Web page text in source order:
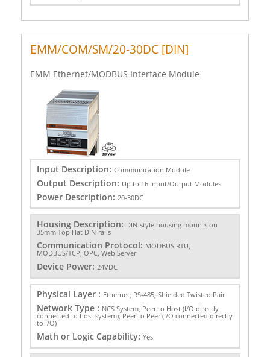
EMM/COM/SM/20-30DC [DIN]
EMM Ethernet/MODBUS Interface Module
Input Description: Communication Module
Output Description: Up to 16 Input/Output Modules
Power Description: 20-30DC
Housing Description: DIN-style housing mounts on
35mm Top Hat DIN-rails
Communication Protocol: MODBUS RTU,
MODBUS/TCP, OPC, Web Server
Device Power: 24VDC
Physical Layer : Ethernet, RS-485, Shielded Twisted Pair
Network Type : NCS System, Peer to Host (I/O directly
connected to host system), Peer to Peer (I/O connected directly
to I/O)
Math or Logic Capability: Yes